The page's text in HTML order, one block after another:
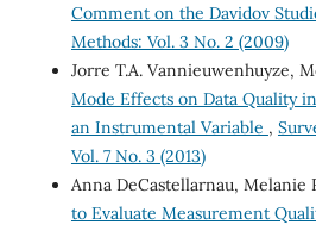
Comment on the Davidov
Methods: Vol. 3 No. 2 (2009)
Jorre T.A. Vannieuwenhuyze,
Mode Effects on Data Quality
an Instrumental Variable ,
Vol. 7 No. 3 (2013)
Anna DeCastellarnau, Melanie
to Evaluate Measurement